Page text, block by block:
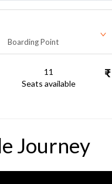
Boarding Point
11
Seats available
₹
Journey